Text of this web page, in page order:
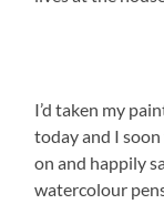
I’d taken my
today and I
on and happily
watercolour